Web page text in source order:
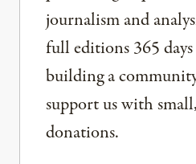
journalism and
full editions 365
building a
support us with
donations.